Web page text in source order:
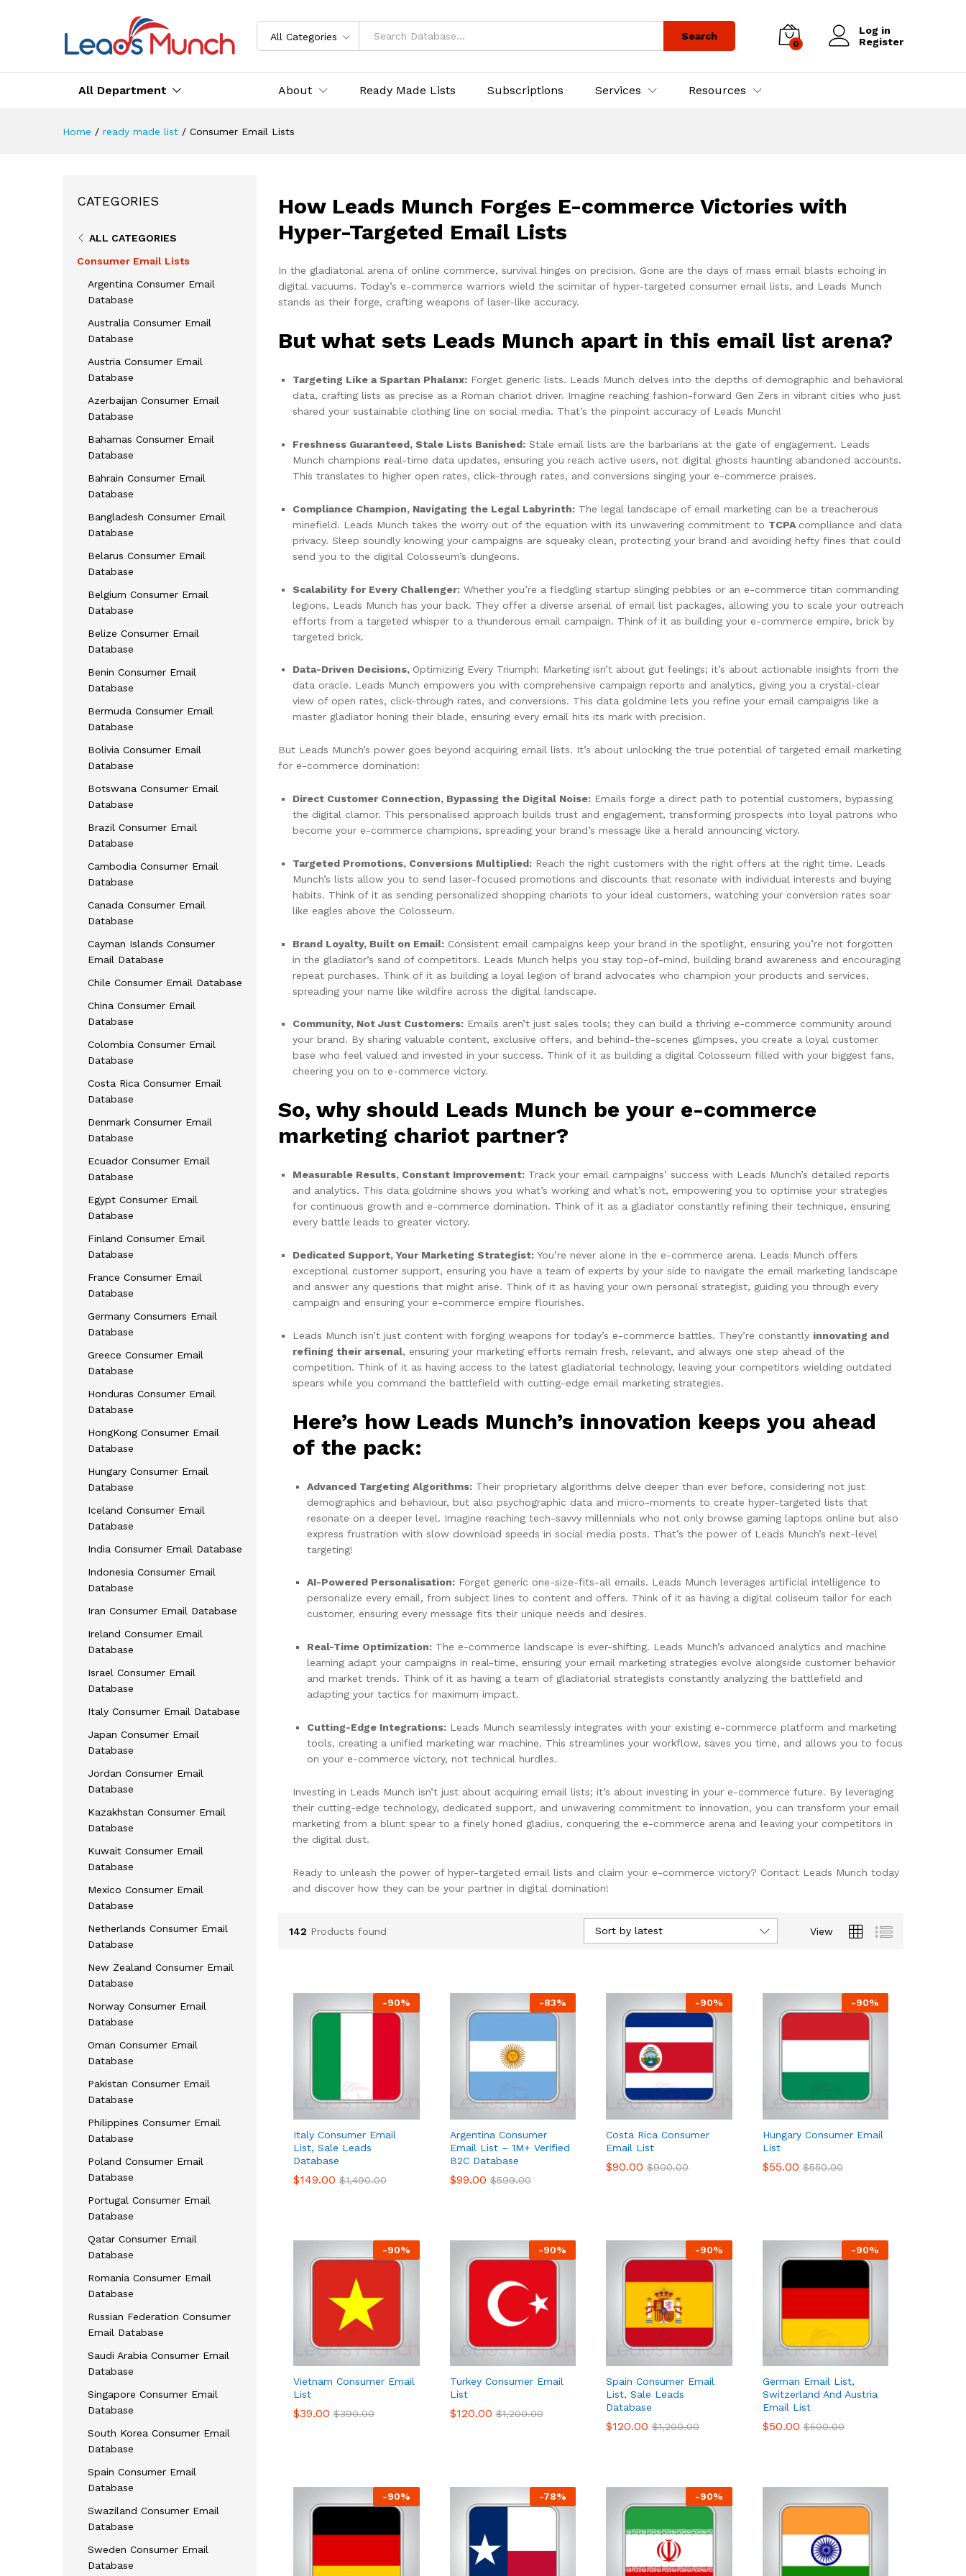
All Categories Search
0
Log in
Register
All Department About Ready Made Lists Subscriptions Services Resources
Home / ready made list / Consumer Email Lists
How Leads Munch Forges E-commerce Victories with
Hyper-Targeted Email Lists
In the gladiatorial arena of online commerce, survival hinges on precision. Gone are the days of mass email blasts echoing in
digital vacuums. Today’s e-commerce warriors wield the scimitar of hyper-targeted consumer email lists, and Leads Munch
stands as their forge, crafting weapons of laser-like accuracy.
But what sets Leads Munch apart in this email list arena?
Targeting Like a Spartan Phalanx: Forget generic lists. Leads Munch delves into the depths of demographic and behavioral
data, crafting lists as precise as a Roman chariot driver. Imagine reaching fashion-forward Gen Zers in vibrant cities who just
shared your sustainable clothing line on social media. That’s the pinpoint accuracy of Leads Munch!
Freshness Guaranteed, Stale Lists Banished: Stale email lists are the barbarians at the gate of engagement. Leads
Munch champions real-time data updates, ensuring you reach active users, not digital ghosts haunting abandoned accounts.
This translates to higher open rates, click-through rates, and conversions singing your e-commerce praises.
Compliance Champion, Navigating the Legal Labyrinth: The legal landscape of email marketing can be a treacherous
minefield. Leads Munch takes the worry out of the equation with its unwavering commitment to TCPA compliance and data
privacy. Sleep soundly knowing your campaigns are squeaky clean, protecting your brand and avoiding hefty fines that could
send you to the digital Colosseum’s dungeons.
Scalability for Every Challenger: Whether you’re a fledgling startup slinging pebbles or an e-commerce titan commanding
legions, Leads Munch has your back. They offer a diverse arsenal of email list packages, allowing you to scale your outreach
efforts from a targeted whisper to a thunderous email campaign. Think of it as building your e-commerce empire, brick by
targeted brick.
Data-Driven Decisions, Optimizing Every Triumph: Marketing isn’t about gut feelings; it’s about actionable insights from the
data oracle. Leads Munch empowers you with comprehensive campaign reports and analytics, giving you a crystal-clear
view of open rates, click-through rates, and conversions. This data goldmine lets you refine your email campaigns like a
master gladiator honing their blade, ensuring every email hits its mark with precision.
But Leads Munch’s power goes beyond acquiring email lists. It’s about unlocking the true potential of targeted email marketing
for e-commerce domination:
Direct Customer Connection, Bypassing the Digital Noise: Emails forge a direct path to potential customers, bypassing
the digital clamor. This personalised approach builds trust and engagement, transforming prospects into loyal patrons who
become your e-commerce champions, spreading your brand’s message like a herald announcing victory.
Targeted Promotions, Conversions Multiplied: Reach the right customers with the right offers at the right time. Leads
Munch’s lists allow you to send laser-focused promotions and discounts that resonate with individual interests and buying
habits. Think of it as sending personalized shopping chariots to your ideal customers, watching your conversion rates soar
like eagles above the Colosseum.
Brand Loyalty, Built on Email: Consistent email campaigns keep your brand in the spotlight, ensuring you’re not forgotten
in the gladiator’s sand of competitors. Leads Munch helps you stay top-of-mind, building brand awareness and encouraging
repeat purchases. Think of it as building a loyal legion of brand advocates who champion your products and services,
spreading your name like wildfire across the digital landscape.
Community, Not Just Customers: Emails aren’t just sales tools; they can build a thriving e-commerce community around
your brand. By sharing valuable content, exclusive offers, and behind-the-scenes glimpses, you create a loyal customer
base who feel valued and invested in your success. Think of it as building a digital Colosseum filled with your biggest fans,
cheering you on to e-commerce victory.
So, why should Leads Munch be your e-commerce
marketing chariot partner?
Measurable Results, Constant Improvement: Track your email campaigns’ success with Leads Munch’s detailed reports
and analytics. This data goldmine shows you what’s working and what’s not, empowering you to optimise your strategies
for continuous growth and e-commerce domination. Think of it as a gladiator constantly refining their technique, ensuring
every battle leads to greater victory.
Dedicated Support, Your Marketing Strategist: You’re never alone in the e-commerce arena. Leads Munch offers
exceptional customer support, ensuring you have a team of experts by your side to navigate the email marketing landscape
and answer any questions that might arise. Think of it as having your own personal strategist, guiding you through every
campaign and ensuring your e-commerce empire flourishes.
Leads Munch isn’t just content with forging weapons for today’s e-commerce battles. They’re constantly innovating and
refining their arsenal, ensuring your marketing efforts remain fresh, relevant, and always one step ahead of the
competition. Think of it as having access to the latest gladiatorial technology, leaving your competitors wielding outdated
spears while you command the battlefield with cutting-edge email marketing strategies.
Here’s how Leads Munch’s innovation keeps you ahead
of the pack:
Advanced Targeting Algorithms: Their proprietary algorithms delve deeper than ever before, considering not just
demographics and behaviour, but also psychographic data and micro-moments to create hyper-targeted lists that
resonate on a deeper level. Imagine reaching tech-savvy millennials who not only browse gaming laptops online but also
express frustration with slow download speeds in social media posts. That’s the power of Leads Munch’s next-level
targeting!
AI-Powered Personalisation: Forget generic one-size-fits-all emails. Leads Munch leverages artificial intelligence to
personalize every email, from subject lines to content and offers. Think of it as having a digital coliseum tailor for each
customer, ensuring every message fits their unique needs and desires.
Real-Time Optimization: The e-commerce landscape is ever-shifting. Leads Munch’s advanced analytics and machine
learning adapt your campaigns in real-time, ensuring your email marketing strategies evolve alongside customer behavior
and market trends. Think of it as having a team of gladiatorial strategists constantly analyzing the battlefield and
adapting your tactics for maximum impact.
Cutting-Edge Integrations: Leads Munch seamlessly integrates with your existing e-commerce platform and marketing
tools, creating a unified marketing war machine. This streamlines your workflow, saves you time, and allows you to focus
on your e-commerce victory, not technical hurdles.
Investing in Leads Munch isn’t just about acquiring email lists; it’s about investing in your e-commerce future. By leveraging
their cutting-edge technology, dedicated support, and unwavering commitment to innovation, you can transform your email
marketing from a blunt spear to a finely honed gladius, conquering the e-commerce arena and leaving your competitors in
the digital dust.
Ready to unleash the power of hyper-targeted email lists and claim your e-commerce victory? Contact Leads Munch today
and discover how they can be your partner in digital domination!
142 Products found View
Sort by latest
-90%
Italy Consumer Email
List, Sale Leads
Database
$149.00 $1,490.00
$149.00 $1,490.00
-83%
Argentina Consumer
Email List – 1M+ Verified
B2C Database
$99.00 $599.00
$99.00 $599.00
-90%
Costa Rica Consumer
Email List
$90.00 $900.00
$90.00 $900.00
-90%
Hungary Consumer Email
List
$55.00 $550.00
$55.00 $550.00
-90%
Vietnam Consumer Email
List
$39.00 $390.00
$39.00 $390.00
-90%
Turkey Consumer Email
List
$120.00 $1,200.00
$120.00 $1,200.00
-90%
Spain Consumer Email
List, Sale Leads
Database
$120.00 $1,200.00
$120.00 $1,200.00
-90%
German Email List,
Switzerland And Austria
Email List
$50.00 $500.00
$50.00 $500.00
-90% -78% -90%
CATEGORIES
ALL CATEGORIES
Consumer Email Lists
Argentina Consumer Email
Database
Australia Consumer Email
Database
Austria Consumer Email
Database
Azerbaijan Consumer Email
Database
Bahamas Consumer Email
Database
Bahrain Consumer Email
Database
Bangladesh Consumer Email
Database
Belarus Consumer Email
Database
Belgium Consumer Email
Database
Belize Consumer Email
Database
Benin Consumer Email
Database
Bermuda Consumer Email
Database
Bolivia Consumer Email
Database
Botswana Consumer Email
Database
Brazil Consumer Email
Database
Cambodia Consumer Email
Database
Canada Consumer Email
Database
Cayman Islands Consumer
Email Database
Chile Consumer Email Database
China Consumer Email
Database
Colombia Consumer Email
Database
Costa Rica Consumer Email
Database
Denmark Consumer Email
Database
Ecuador Consumer Email
Database
Egypt Consumer Email
Database
Finland Consumer Email
Database
France Consumer Email
Database
Germany Consumers Email
Database
Greece Consumer Email
Database
Honduras Consumer Email
Database
HongKong Consumer Email
Database
Hungary Consumer Email
Database
Iceland Consumer Email
Database
India Consumer Email Database
Indonesia Consumer Email
Database
Iran Consumer Email Database
Ireland Consumer Email
Database
Israel Consumer Email
Database
Italy Consumer Email Database
Japan Consumer Email
Database
Jordan Consumer Email
Database
Kazakhstan Consumer Email
Database
Kuwait Consumer Email
Database
Mexico Consumer Email
Database
Netherlands Consumer Email
Database
New Zealand Consumer Email
Database
Norway Consumer Email
Database
Oman Consumer Email
Database
Pakistan Consumer Email
Database
Philippines Consumer Email
Database
Poland Consumer Email
Database
Portugal Consumer Email
Database
Qatar Consumer Email
Database
Romania Consumer Email
Database
Russian Federation Consumer
Email Database
Saudi Arabia Consumer Email
Database
Singapore Consumer Email
Database
South Korea Consumer Email
Database
Spain Consumer Email
Database
Swaziland Consumer Email
Database
Sweden Consumer Email
Database